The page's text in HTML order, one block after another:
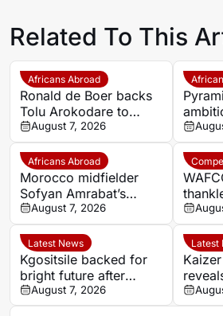
Related To This
Africans Abroad
Ronald de Boer backs
Tolu Arokodare to
become Ajax’s counter-
attacking weapon
August 7, 2026
En-
Africans Abroad
Morocco midfielder
Sofyan Amrabat’s
salary proves transfer
barrier
August 7, 2026
Super
Justin
back
Latest News
Kgositsile backed for
bright future after
impressive Orlando
Pirates debut
August 7, 2026
Latest